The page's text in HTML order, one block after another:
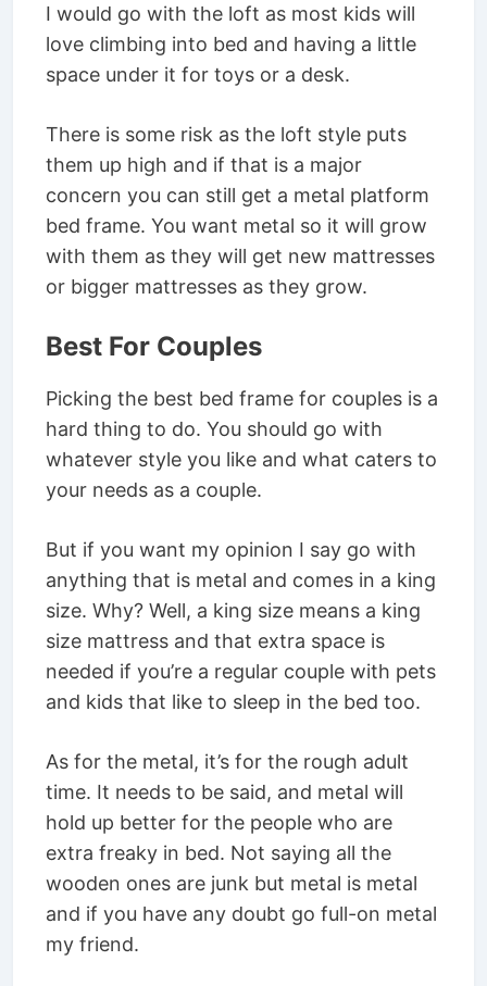
I would go with the loft as most kids will
love climbing into bed and having a little
space under it for toys or a desk.
There is some risk as the loft style puts
them up high and if that is a major
concern you can still get a metal platform
bed frame. You want metal so it will grow
with them as they will get new mattresses
or bigger mattresses as they grow.
Best For Couples
Picking the best bed frame for couples is a
hard thing to do. You should go with
whatever style you like and what caters to
your needs as a couple.
But if you want my opinion I say go with
anything that is metal and comes in a king
size. Why? Well, a king size means a king
size mattress and that extra space is
needed if you’re a regular couple with pets
and kids that like to sleep in the bed too.
As for the metal, it’s for the rough adult
time. It needs to be said, and metal will
hold up better for the people who are
extra freaky in bed. Not saying all the
wooden ones are junk but metal is metal
and if you have any doubt go full-on metal
my friend.